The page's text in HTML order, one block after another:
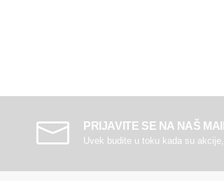
PRIJAVITE SE NA NAŠ
Uvek budite u toku kada su